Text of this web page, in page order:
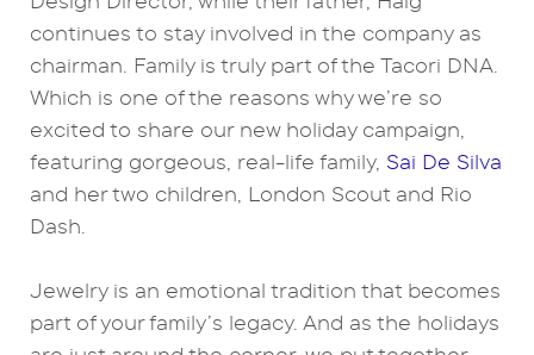
continues to stay involved in the company as
chairman. Family is truly part of the Tacori DNA.
Which is one of the reasons why we’re so
excited to share our new holiday campaign,
featuring gorgeous, real-life family, Sai De Silva
and her two children, London Scout and Rio
Dash.
Jewelry is an emotional tradition that becomes
part of your family’s legacy. And as the holidays